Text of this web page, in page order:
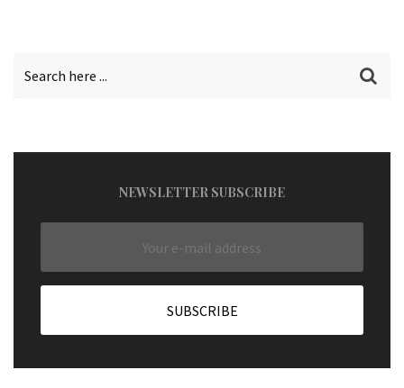
NEWSLETTER SUBSCRIBE